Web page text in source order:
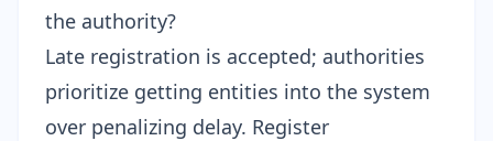
the authority?
Late registration is accepted; authorities
prioritize getting entities into the system
over penalizing delay. Register